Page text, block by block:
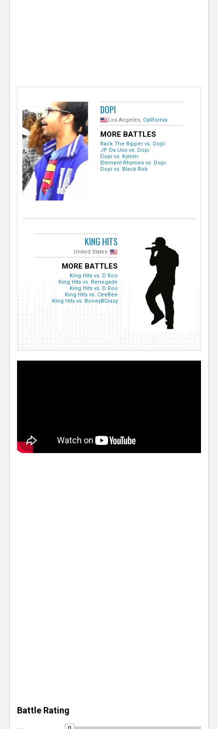
DOPI
Los Angeles, California
MORE BATTLES
Rack The Ripper vs. Dopi
JP Da Uso vs. Dopi
Dopi vs. Kyirim
Element Rhymes vs. Dopi
Dopi vs. Black Rob
KING HITS
United States
MORE BATTLES
King Hits vs. D Roo
King Hits vs. Renegade
King Hits vs. D Roo
King Hits vs. CeeBee
King Hits vs. BoneyBCrazy
Battle Rating